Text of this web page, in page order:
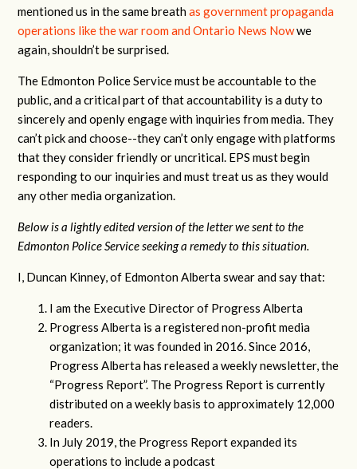
mentioned us in the same breathas government propaganda
operations like the war room and Ontario News Nowwe
again, shouldn’t be surprised.
The Edmonton Police Service must be accountable to the
public, and a critical part of that accountability is a duty to
sincerely and openly engage with inquiries from media. They
can’t pick and choose--they can’t only engage with platforms
that they consider friendly or uncritical. EPS must begin
responding to our inquiries and must treat us as they would
any other media organization.
Below is a lightly edited version of the letter we sent to the
Edmonton Police Service seeking a remedy to this situation.
I, Duncan Kinney, of Edmonton Alberta swear and say that:
I am the Executive Director of Progress Alberta
Progress Alberta is a registered non-profit media
organization; it was founded in 2016. Since 2016,
Progress Alberta has released a weekly newsletter, the
“Progress Report”. The Progress Report is currently
distributed on a weekly basis to approximately 12,000
readers.
In July 2019, the Progress Report expanded its
operations to include a podcast